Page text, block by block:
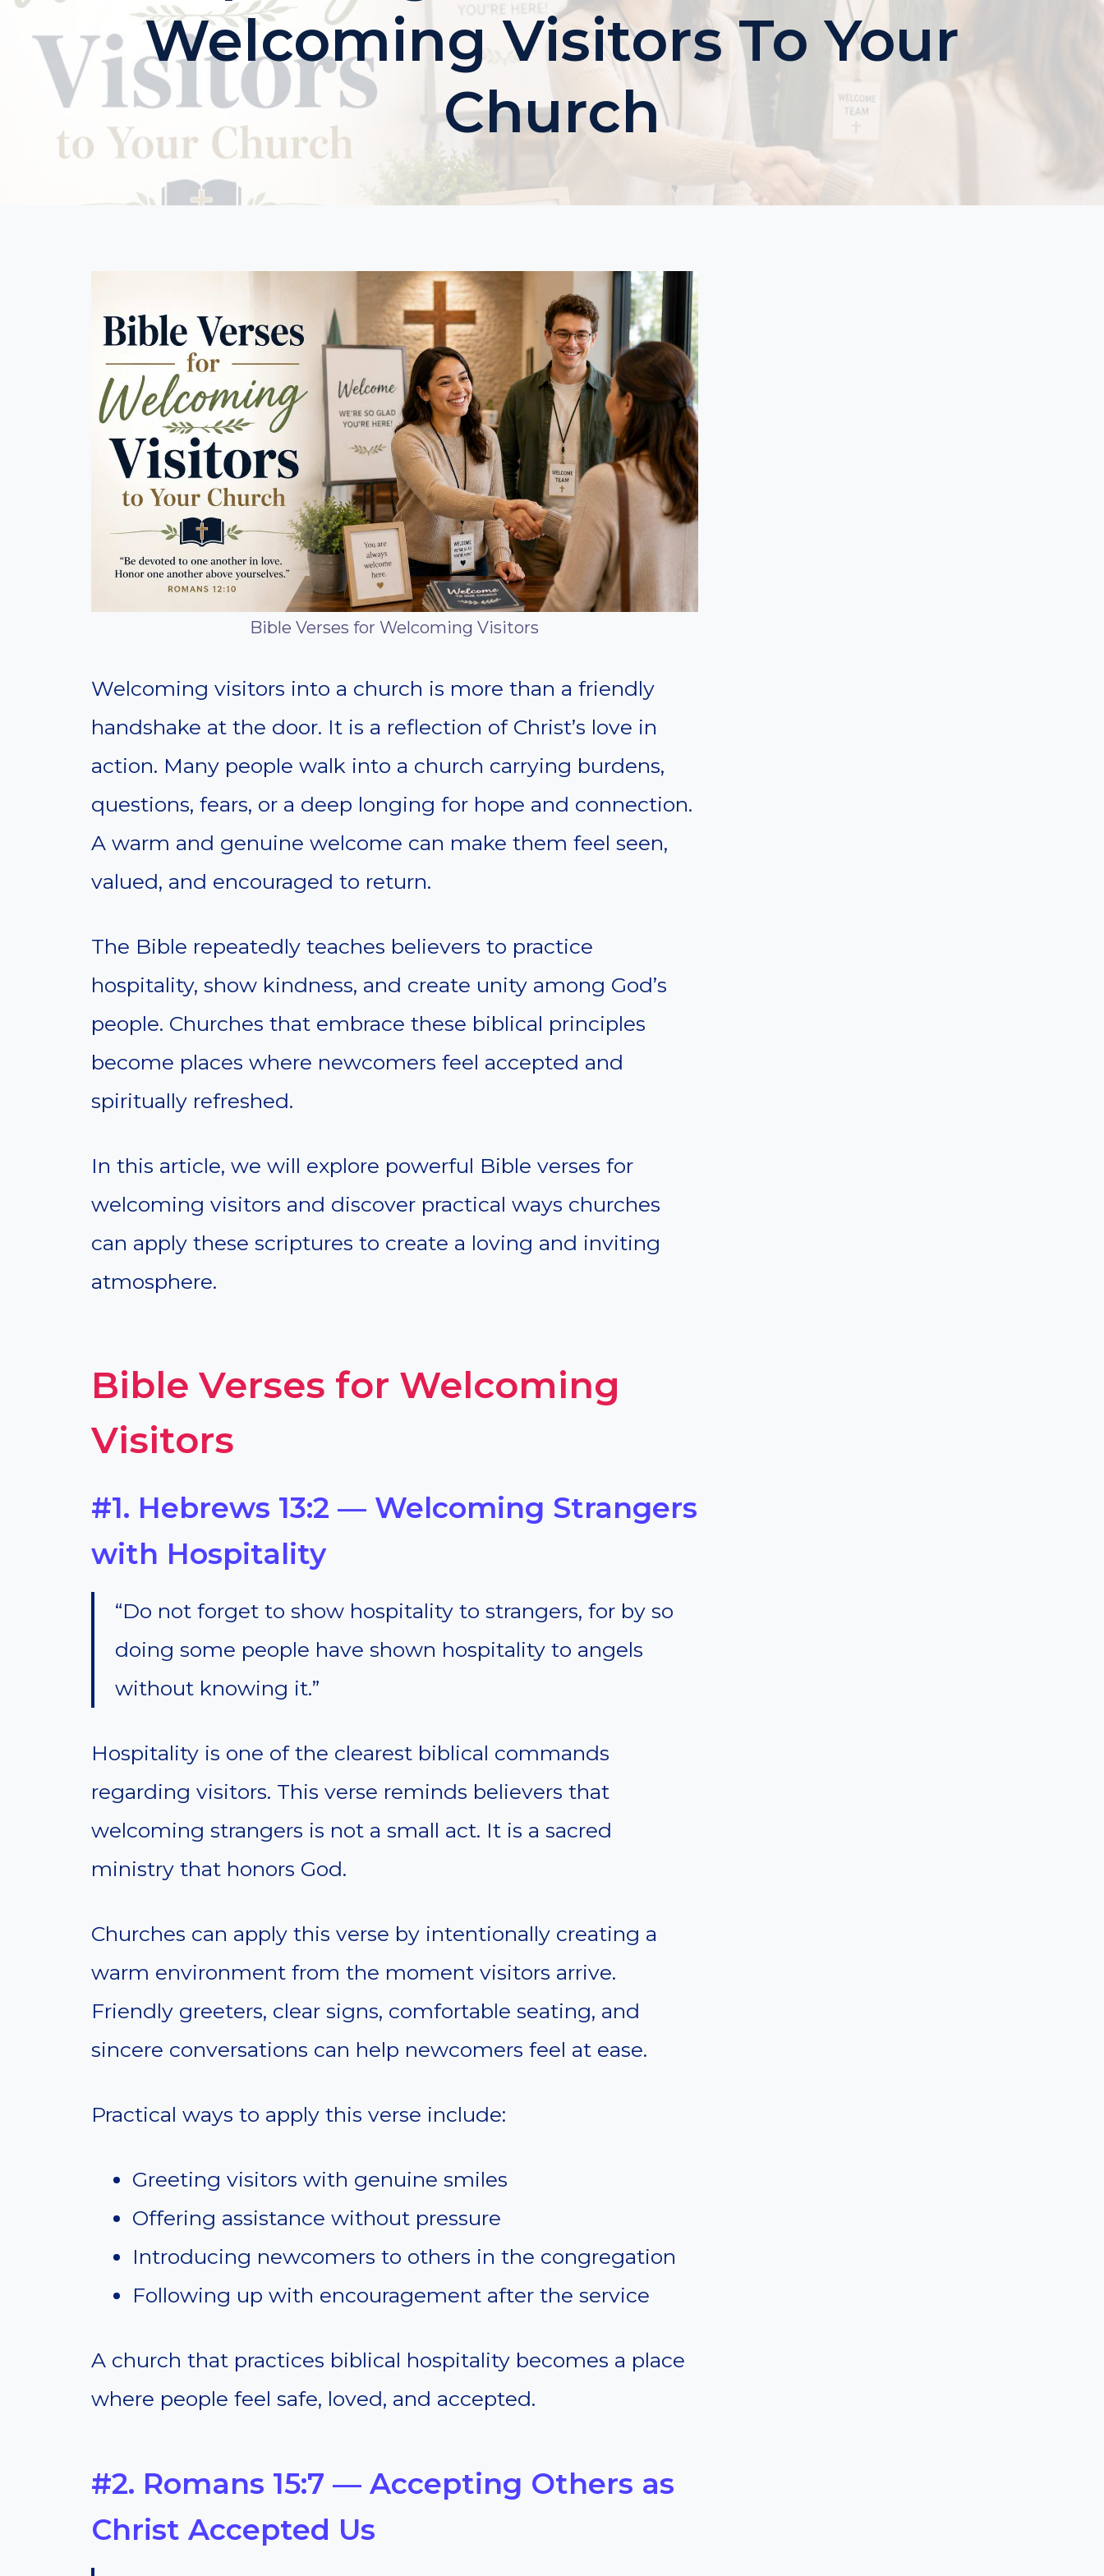
Welcoming Visitors To Your
Church
Bible Verses for Welcoming Visitors
Welcoming visitors into a church is more than a friendly
handshake at the door. It is a reflection of Christ’s love in
action. Many people walk into a church carrying burdens,
questions, fears, or a deep longing for hope and connection.
A warm and genuine welcome can make them feel seen,
valued, and encouraged to return.
The Bible repeatedly teaches believers to practice
hospitality, show kindness, and create unity among God’s
people. Churches that embrace these biblical principles
become places where newcomers feel accepted and
spiritually refreshed.
In this article, we will explore powerful Bible verses for
welcoming visitors and discover practical ways churches
can apply these scriptures to create a loving and inviting
atmosphere.
Bible Verses for Welcoming
Visitors
#1. Hebrews 13:2 — Welcoming Strangers
with Hospitality
“Do not forget to show hospitality to strangers, for by so
doing some people have shown hospitality to angels
without knowing it.”
Hospitality is one of the clearest biblical commands
regarding visitors. This verse reminds believers that
welcoming strangers is not a small act. It is a sacred
ministry that honors God.
Churches can apply this verse by intentionally creating a
warm environment from the moment visitors arrive.
Friendly greeters, clear signs, comfortable seating, and
sincere conversations can help newcomers feel at ease.
Practical ways to apply this verse include:
Greeting visitors with genuine smiles
Offering assistance without pressure
Introducing newcomers to others in the congregation
Following up with encouragement after the service
A church that practices biblical hospitality becomes a place
where people feel safe, loved, and accepted.
#2. Romans 15:7 — Accepting Others as
Christ Accepted Us